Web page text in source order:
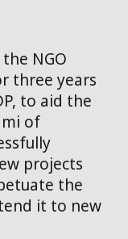
NGO
three years
to aid the
of
projects
the
it to new